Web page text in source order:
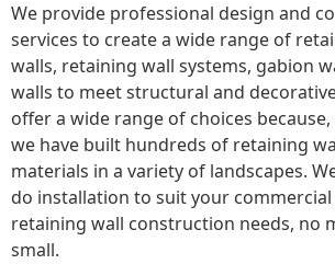
We provide professional design and
services to create a wide range of
walls, retaining wall systems, gabion
walls to meet structural and
offer a wide range of choices
we have built hundreds of retaining
materials in a variety of landscapes.
do installation to suit your
retaining wall construction needs, no
small.